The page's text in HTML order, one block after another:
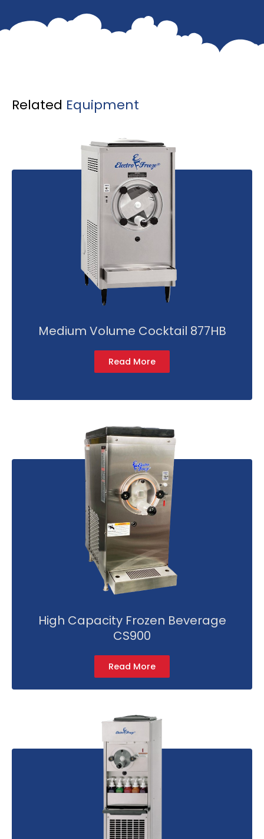
Related Equipment
Medium Volume Cocktail 877HB
Read More
High Capacity Frozen Beverage
CS900
Read More